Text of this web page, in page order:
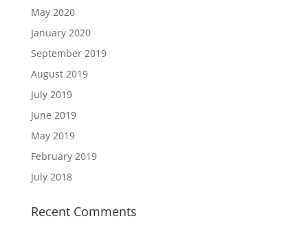
May 2020
January 2020
September 2019
August 2019
July 2019
June 2019
May 2019
February 2019
July 2018
Recent Comments